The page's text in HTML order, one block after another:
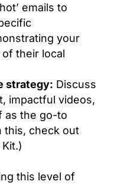
emails to
your
their local
strategy: Discuss
impactful videos,
as the go-to
this, check out
this level of